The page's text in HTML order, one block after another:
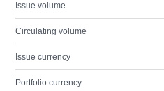
Issue volume
Circulating volume
Issue currency
Portfolio currency